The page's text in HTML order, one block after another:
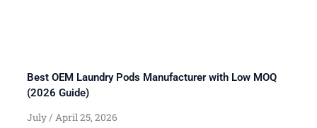
Best OEM Laundry Pods Manufacturer with Low MOQ
(2026 Guide)
July April 25, 2026